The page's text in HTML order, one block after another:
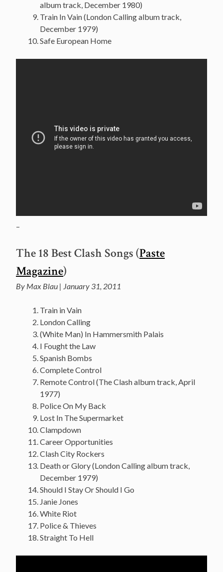
album track, December 1980)
Train In Vain (London Calling album track,
December 1979)
Safe European Home
–
The 18 Best Clash Songs (Paste
Magazine)
By Max Blau | January 31, 2011
Train in Vain
London Calling
(White Man) In Hammersmith Palais
I Fought the Law
Spanish Bombs
Complete Control
Remote Control (The Clash album track, April
1977)
Police On My Back
Lost In The Supermarket
Clampdown
Career Opportunities
Clash City Rockers
Death or Glory (London Calling album track,
December 1979)
Should I Stay Or Should I Go
Janie Jones
White Riot
Police & Thieves
Straight To Hell